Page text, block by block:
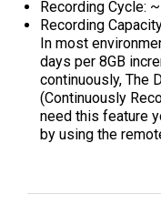
Recording Cycle:
Recording
In most
days per 8GB
continuously, The
(Continuously
need this feature
by using the